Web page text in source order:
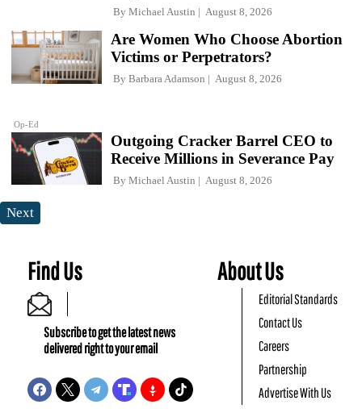
By Michael Austin August 8, 2026
Op-Ed
Are Women Who Choose Abortion
Victims or Perpetrators?
By Barbara Adamson August 8, 2026
Outgoing Cracker Barrel CEO to
Receive Millions in Severance Pay
By Michael Austin August 8, 2026
Next
Find Us
Subscribe to get the latest news
delivered right to your email
About Us
Editorial Standards
Contact Us
Careers
Partnership
Advertise With Us